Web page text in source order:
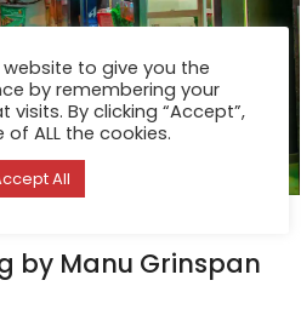
by Manu Grinspan
to give you the
by remembering your
By clicking “Accept”,
ALL the cookies.
All